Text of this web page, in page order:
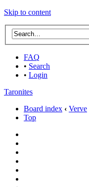
Skip to content
FAQ
• Search
• Login
Taronites
Board index ‹ Verve
Top